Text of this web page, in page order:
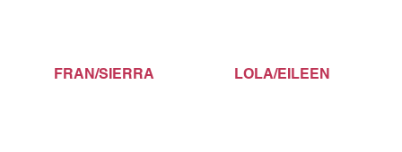
FRAN/SIERRA LOLA/EILEEN